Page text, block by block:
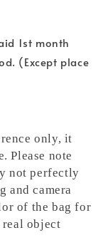
1st month
(Except place
only, it
Please note
not perfectly
and camera
of the bag for
real object